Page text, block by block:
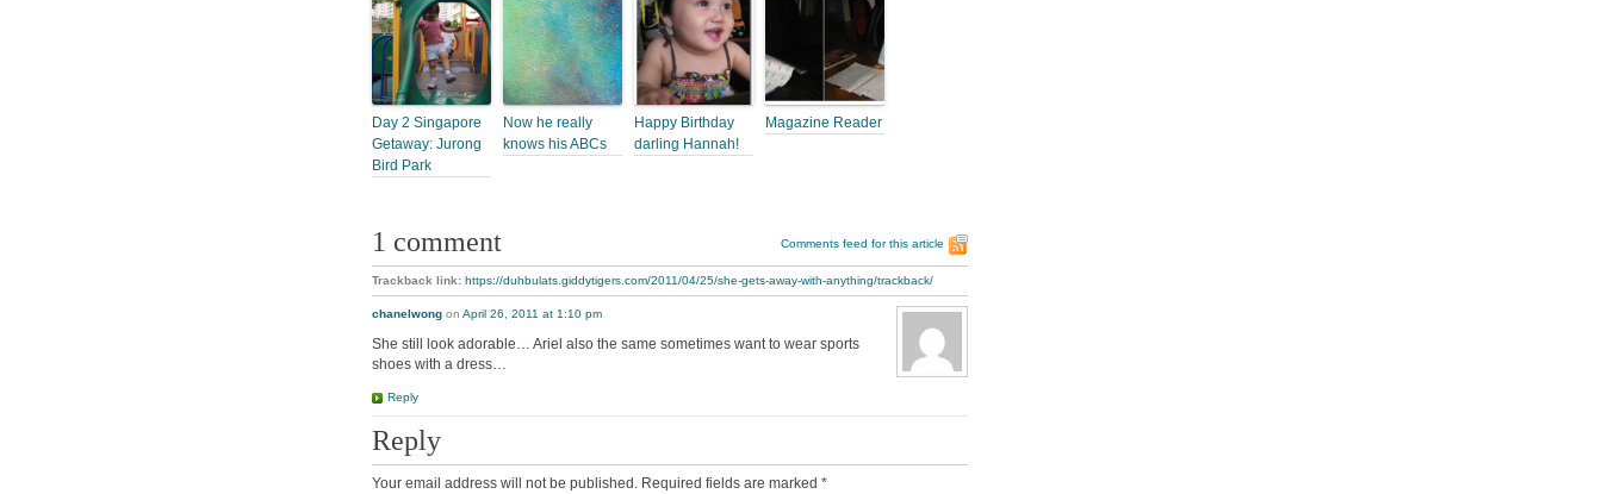
Day 2 Singapore
Getaway: Jurong
Bird Park
Now he really
knows his ABCs
Happy Birthday
darling Hannah!
Magazine Reader
1 comment Comments feed for this article
Trackback link: https://duhbulats.giddytigers.com/2011/04/25/she-gets-away-with-anything/trackback/
chanelwong on April 26, 2011 at 1:10 pm
She still look adorable… Ariel also the same sometimes want to wear sports
shoes with a dress…
Reply
Reply
Your email address will not be published. Required fields are marked *